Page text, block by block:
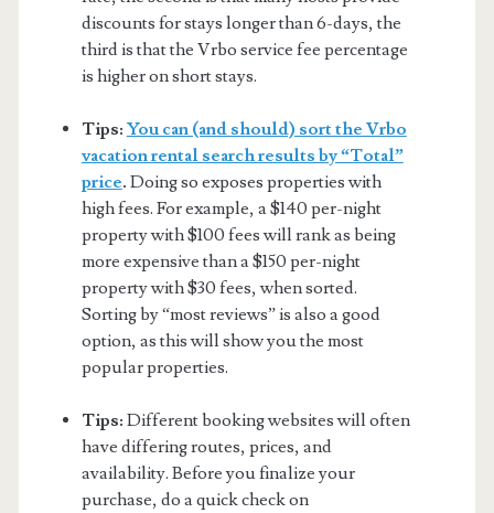
discounts for stays longer than 6-days, the
third is that the Vrbo service fee percentage
is higher on short stays.
Tips: You can (and should) sort the Vrbo
vacation rental search results by “Total”
price. Doing so exposes properties with
high fees. For example, a $140 per-night
property with $100 fees will rank as being
more expensive than a $150 per-night
property with $30 fees, when sorted.
Sorting by “most reviews” is also a good
option, as this will show you the most
popular properties.
Tips: Different booking websites will often
have differing routes, prices, and
availability. Before you finalize your
purchase, do a quick check on